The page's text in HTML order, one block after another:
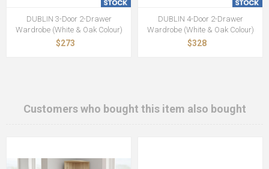
DUBLIN 3-Door 2-Drawer
Wardrobe (White & Oak Colour)
$273
DUBLIN 4-Door 2-Drawer
Wardrobe (White & Oak Colour)
$328
Customers who bought this item also bought